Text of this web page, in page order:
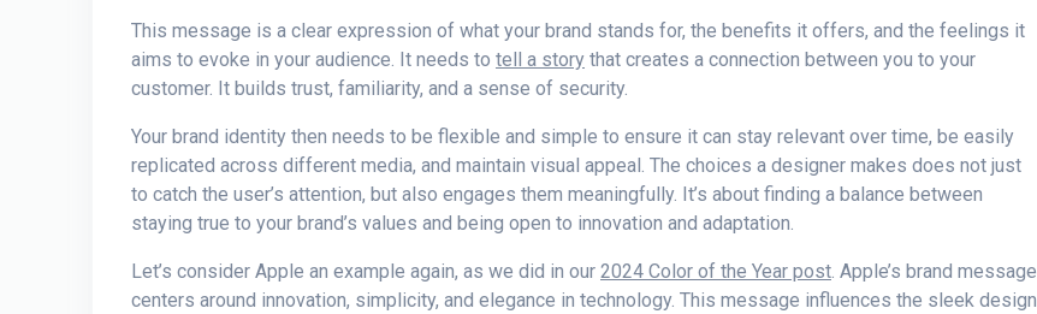
This message is a clear expression of what your brand stands for, the benefits it offers, and the feelings it
aims to evoke in your audience. It needs to tell a story that creates a connection between you to your
customer. It builds trust, familiarity, and a sense of security.
Your brand identity then needs to be flexible and simple to ensure it can stay relevant over time, be easily
replicated across different media, and maintain visual appeal. The choices a designer makes does not just
to catch the user’s attention, but also engages them meaningfully. It’s about finding a balance between
staying true to your brand’s values and being open to innovation and adaptation.
Let’s consider Apple an example again, as we did in our 2024 Color of the Year post. Apple’s brand message
centers around innovation, simplicity, and elegance in technology. This message influences the sleek design